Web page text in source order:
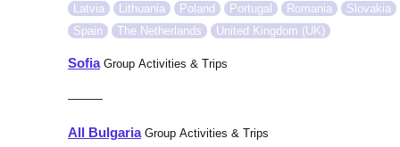
Latvia
Lithuania Poland Portugal Romania
Slovakia
Spain
The Netherlands United Kingdom (UK)
SofiaGroup Activities & Trips
———
All BulgariaGroup Activities & Trips